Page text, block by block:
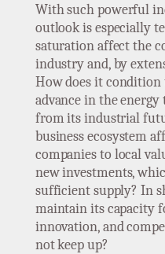
With such powerful
outlook is especially
saturation affect the
industry and, by
How does it condition
advance in the
from its industrial
business ecosystem
companies to local
new investments,
sufficient supply? In
maintain its capacity
innovation, and
not keep up?